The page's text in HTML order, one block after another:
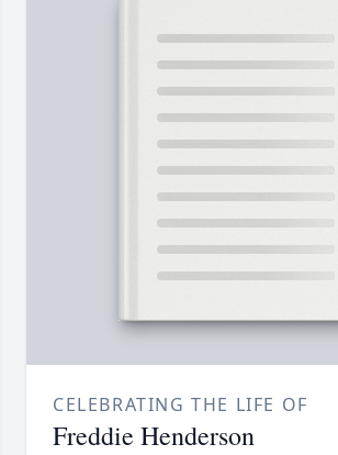
CELEBRATING THE LIFE OF
Freddie Henderson